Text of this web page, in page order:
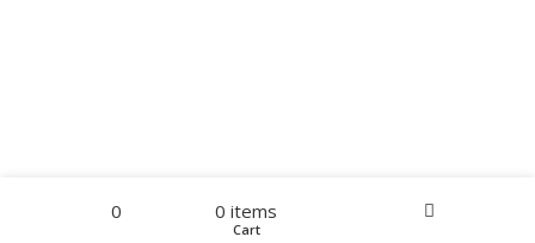
0 0items
Cart